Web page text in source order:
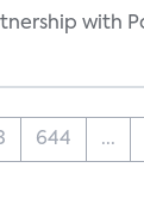
with
644 ...